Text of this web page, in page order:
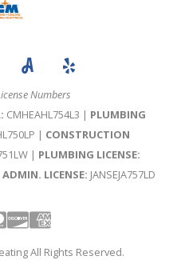
Numbers
CMHEAHL754L3 | PLUMBING
| CONSTRUCTION
| PLUMBING LICENSE:
ADMIN. LICENSE: JANSEJA757LD
Mastercard
Discover
All Rights Reserved.